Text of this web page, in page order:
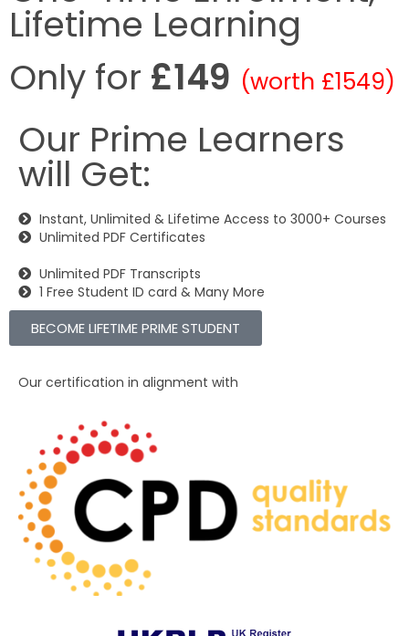
Lifetime Learning
Only for £149 (worth £1549)
Our Prime Learners
will Get:
Instant, Unlimited & Lifetime Access to 3000+ Courses
Unlimited PDF Certificates
Unlimited PDF Transcripts
1 Free Student ID card & Many More
BECOME LIFETIME PRIME STUDENT
Our certification in alignment with